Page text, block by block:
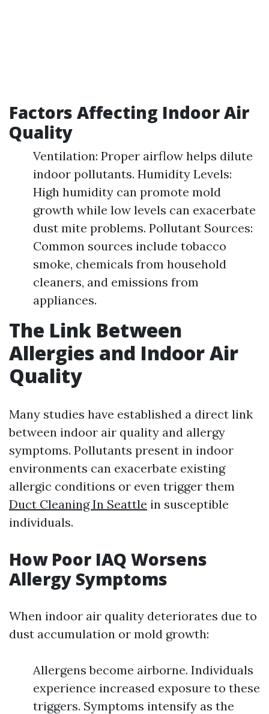
Factors Affecting Indoor Air
Quality
Ventilation: Proper airflow helps dilute
indoor pollutants. Humidity Levels:
High humidity can promote mold
growth while low levels can exacerbate
dust mite problems. Pollutant Sources:
Common sources include tobacco
smoke, chemicals from household
cleaners, and emissions from
appliances.
The Link Between
Allergies and Indoor Air
Quality
Many studies have established a direct link
between indoor air quality and allergy
symptoms. Pollutants present in indoor
environments can exacerbate existing
allergic conditions or even trigger them
Duct Cleaning In Seattle in susceptible
individuals.
How Poor IAQ Worsens
Allergy Symptoms
When indoor air quality deteriorates due to
dust accumulation or mold growth:
Allergens become airborne. Individuals
experience increased exposure to these
triggers. Symptoms intensify as the